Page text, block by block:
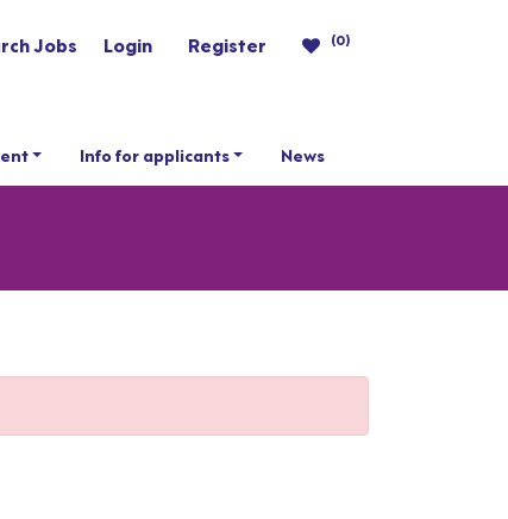
Jobs Login Register (0)
Info for applicants News